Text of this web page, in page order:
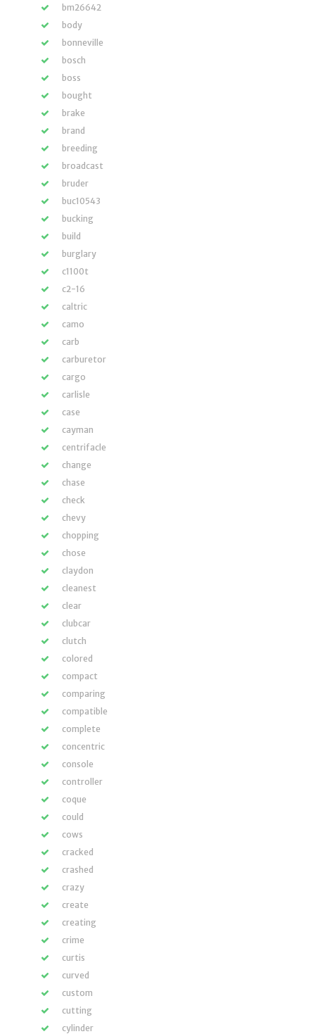
bm26642
body
bonneville
bosch
boss
bought
brake
brand
breeding
broadcast
bruder
buc10543
bucking
build
burglary
c1100t
c2-16
caltric
camo
carb
carburetor
cargo
carlisle
case
cayman
centrifacle
change
chase
check
chevy
chopping
chose
claydon
cleanest
clear
clubcar
clutch
colored
compact
comparing
compatible
complete
concentric
console
controller
coque
could
cows
cracked
crashed
crazy
create
creating
crime
curtis
curved
custom
cutting
cylinder